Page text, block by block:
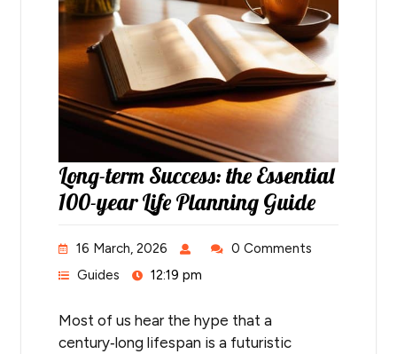
Long-term Success: the Essential
100-year Life Planning Guide
16 March, 2026
0 Comments
Guides
12:19 pm
Most of us hear the hype that a
century‑long lifespan is a futuristic